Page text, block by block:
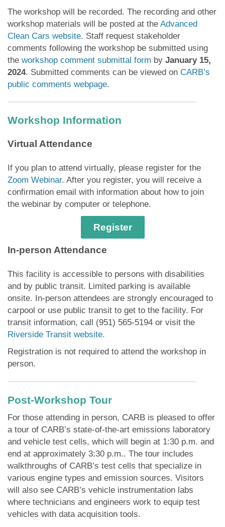
The workshop will be recorded. The recording and other
workshop materials will be posted at the Advanced
Clean Cars website. Staff request stakeholder
comments following the workshop be submitted using
the workshop comment submittal form by January 15,
2024. Submitted comments can be viewed on CARB’s
public comments webpage.
Workshop Information
Virtual Attendance
If you plan to attend virtually, please register for the
Zoom Webinar. After you register, you will receive a
confirmation email with information about how to join
the webinar by computer or telephone.
Register
In-person Attendance
This facility is accessible to persons with disabilities
and by public transit. Limited parking is available
onsite. In-person attendees are strongly encouraged to
carpool or use public transit to get to the facility. For
transit information, call (951) 565-5194 or visit the
Riverside Transit website.
Registration is not required to attend the workshop in
person.
Post-Workshop Tour
For those attending in person, CARB is pleased to offer
a tour of CARB’s state-of-the-art emissions laboratory
and vehicle test cells, which will begin at 1:30 p.m. and
end at approximately 3:30 p.m.. The tour includes
walkthroughs of CARB’s test cells that specialize in
various engine types and emission sources. Visitors
will also see CARB’s vehicle instrumentation labs
where technicians and engineers work to equip test
vehicles with data acquisition tools.